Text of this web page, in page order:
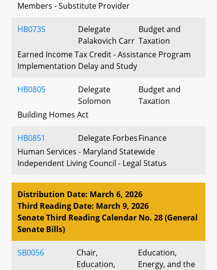
Members - Substitute Provider
HB0735
Delegate
Palakovich Carr
Budget and
Taxation
Earned Income Tax Credit - Assistance Program
Implementation Delay and Study
HB0805
Delegate
Solomon
Budget and
Taxation
Building Homes Act
HB0851 Delegate ForbesFinance
Human Services - Maryland Statewide
Independent Living Council - Legal Status
Distribution Date: March 6, 2026
Third Reading Date: March 9, 2026
Senate Third Reading Calendar No. 28 (General
Senate Bills)
SB0056
Chair,
Education,
Education,
Energy, and the